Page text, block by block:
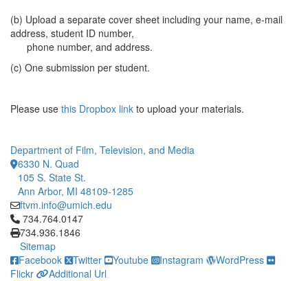
(b) Upload a separate cover sheet including your name, e-mail
address, student ID number,
phone number, and address.
(c) One submission per student.
Please use this Dropbox link to upload your materials.
Department of Film, Television, and Media
6330 N. Quad
105 S. State St.
Ann Arbor, MI 48109-1285
ftvm.info@umich.edu
Click to call 734.764.0147
734.764.0147
734.936.1846
Sitemap
Facebook
Twitter Youtube Instagram
WordPress
Flickr
Additional Url